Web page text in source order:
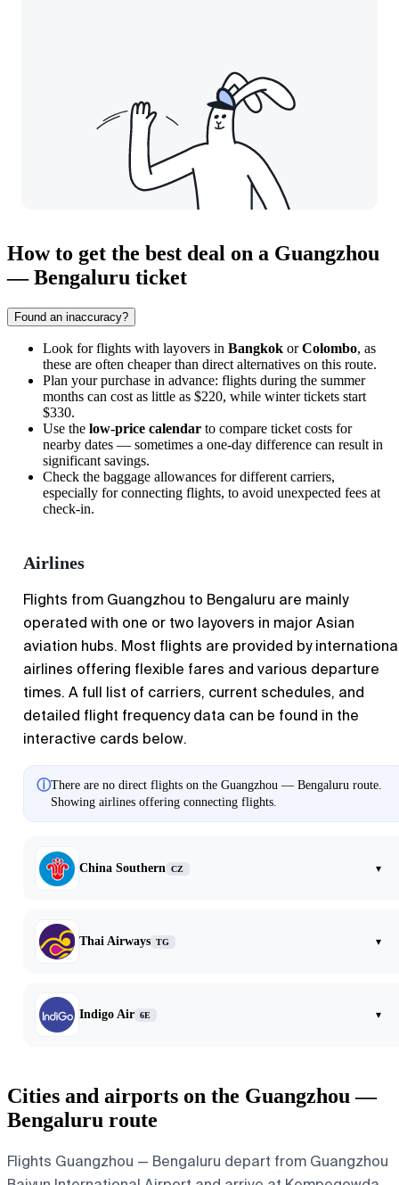
How to get the best deal on a Guangzhou
— Bengaluru ticket
Found an inaccuracy?
Look for flights with layovers in Bangkok orColombo, as
these are often cheaper than direct alternatives on this route.
Plan your purchase in advance: flights during the summer
months can cost as little as $220, while winter tickets start
$330.
Use the low-price calendar to compare ticket costs for
nearby dates — sometimes a one-day difference can result in
significant savings.
Check the baggage allowances for different carriers,
especially for connecting flights, to avoid unexpected fees at
check-in.
Airlines
Flights from Guangzhou to Bengaluru are mainly
operated with one or two layovers in major Asian
aviation hubs. Most flights are provided by
airlines offering flexible fares and various departure
times. A full list of carriers, current schedules, and
detailed flight frequency data can be found in the
interactive cards below.
ⓘThere are no direct flights on the Guangzhou — Bengaluru route.
Showing airlines offering connecting flights.
China Southern CZ ▾
Thai Airways TG ▾
Indigo Air 6E ▾
Cities and airports on the Guangzhou —
Bengaluru route
Flights Guangzhou — Bengaluru depart from Guangzhou